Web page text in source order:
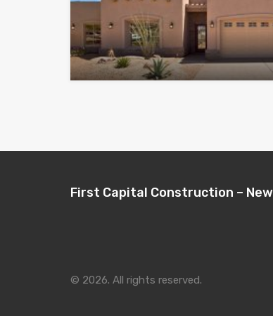
First Capital Construction –
© 2026. All rights reserved.